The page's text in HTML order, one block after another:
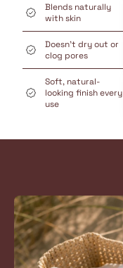
Blends naturally
with skin
Doesn’t dry out or
clog pores
Soft, natural-
looking finish every
use